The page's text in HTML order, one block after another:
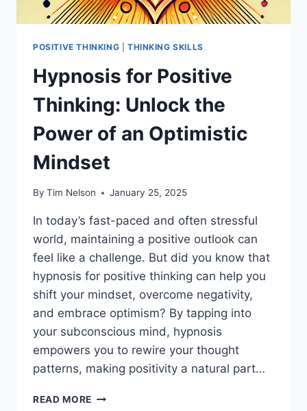
POSITIVE THINKING THINKING SKILLS
Hypnosis for Positive
Thinking: Unlock the
Power of an Optimistic
Mindset
By Tim Nelson January 25, 2025
In today’s fast-paced and often stressful
world, maintaining a positive outlook can
feel like a challenge. But did you know that
hypnosis for positive thinking can help you
shift your mindset, overcome negativity,
and embrace optimism? By tapping into
your subconscious mind, hypnosis
empowers you to rewire your thought
patterns, making positivity a natural part…
READ MORE HYPNOSIS